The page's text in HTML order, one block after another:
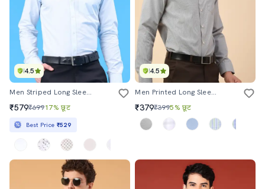
4.5
Men Striped Long Sleeve Slim Fit Formal Shirt
₹579₹69917% छूट
Best Price ₹529
4.5
Men Printed Long Sleeves Formal Shirt
₹379₹3995% छूट